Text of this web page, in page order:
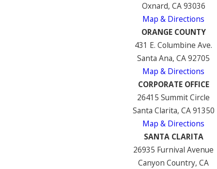
Oxnard, CA 93036
Map & Directions
ORANGE COUNTY
431 E. Columbine Ave.
Santa Ana, CA 92705
Map & Directions
CORPORATE OFFICE
26415 Summit Circle
Santa Clarita, CA 91350
Map & Directions
SANTA CLARITA
26935 Furnival Avenue
Canyon Country, CA